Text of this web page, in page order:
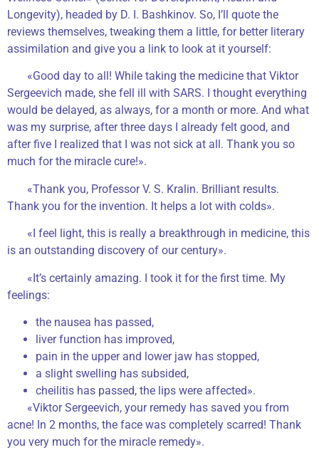
Longevity), headed by D. I. Bashkinov. So, I’ll quote the
reviews themselves, tweaking them a little, for better literary
assimilation and give you a link to look at it yourself:
«Good day to all! While taking the medicine that Viktor
Sergeevich made, she fell ill with SARS. I thought everything
would be delayed, as always, for a month or more. And what
was my surprise, after three days I already felt good, and
after five I realized that I was not sick at all. Thank you so
much for the miracle cure!».
«Thank you, Professor V. S. Kralin. Brilliant results.
Thank you for the invention. It helps a lot with colds».
«I feel light, this is really a breakthrough in medicine, this
is an outstanding discovery of our century».
«It’s certainly amazing. I took it for the first time. My
feelings:
the nausea has passed,
liver function has improved,
pain in the upper and lower jaw has stopped,
a slight swelling has subsided,
cheilitis has passed, the lips were affected».
«Viktor Sergeevich, your remedy has saved you from
acne! In 2 months, the face was completely scarred! Thank
you very much for the miracle remedy».